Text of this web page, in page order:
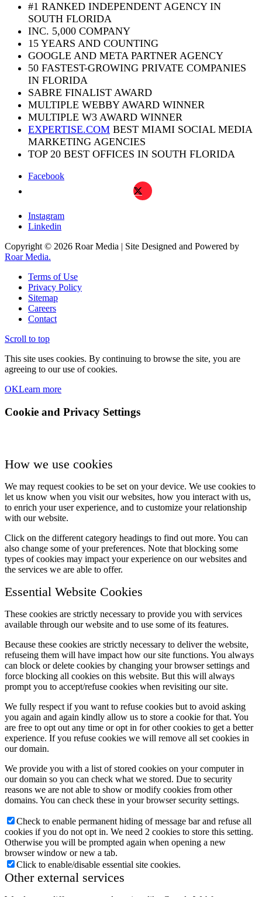
field
#1 RANKED INDEPENDENT AGENCY IN
SOUTH FLORIDA
INC. 5,000 COMPANY
15 YEARS AND COUNTING
GOOGLE AND META PARTNER AGENCY
50 FASTEST-GROWING PRIVATE COMPANIES
IN FLORIDA
SABRE FINALIST AWARD
MULTIPLE WEBBY AWARD WINNER
MULTIPLE W3 AWARD WINNER
EXPERTISE.COM BEST MIAMI SOCIAL MEDIA
MARKETING AGENCIES
TOP 20 BEST OFFICES IN SOUTH FLORIDA
Facebook
Instagram
Linkedin
Copyright © 2026 Roar Media | Site Designed and Powered by
Roar Media.
Terms of Use
Privacy Policy
Sitemap
Careers
Contact
Scroll to top
This site uses cookies. By continuing to browse the site, you are
agreeing to our use of cookies.
OKLearn more
Cookie and Privacy Settings
How we use cookies
We may request cookies to be set on your device. We use cookies to
let us know when you visit our websites, how you interact with us,
to enrich your user experience, and to customize your relationship
with our website.
Click on the different category headings to find out more. You can
also change some of your preferences. Note that blocking some
types of cookies may impact your experience on our websites and
the services we are able to offer.
Essential Website Cookies
These cookies are strictly necessary to provide you with services
available through our website and to use some of its features.
Because these cookies are strictly necessary to deliver the website,
refuseing them will have impact how our site functions. You always
can block or delete cookies by changing your browser settings and
force blocking all cookies on this website. But this will always
prompt you to accept/refuse cookies when revisiting our site.
We fully respect if you want to refuse cookies but to avoid asking
you again and again kindly allow us to store a cookie for that. You
are free to opt out any time or opt in for other cookies to get a better
experience. If you refuse cookies we will remove all set cookies in
our domain.
We provide you with a list of stored cookies on your computer in
our domain so you can check what we stored. Due to security
reasons we are not able to show or modify cookies from other
domains. You can check these in your browser security settings.
Check to enable permanent hiding of message bar and refuse all
cookies if you do not opt in. We need 2 cookies to store this setting.
Otherwise you will be prompted again when opening a new
browser window or new a tab.
Click to enable/disable essential site cookies.
Other external services